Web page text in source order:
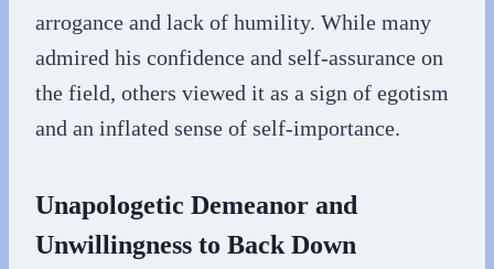
arrogance and lack of humility. While many
admired his confidence and self-assurance on
the field, others viewed it as a sign of egotism
and an inflated sense of self-importance.
Unapologetic Demeanor and
Unwillingness to Back Down